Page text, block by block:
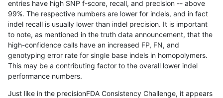
rpoplin-dv42 INDEL C1_5 func_cds
rpoplin-dv42 INDEL C1_5
rpoplin-dv42 INDEL C1_5
rpoplin-dv42 INDEL C1_5
rpoplin-dv42 INDEL C1_5
entries have high SNP f-score, recall, and precision -- above
99%. The respective numbers are lower for indels, and in fact
indel recall is usually lower than indel precision. It is important
to note, as mentioned in the truth data announcement, that the
high-confidence calls have an increased FP, FN, and
genotyping error rate for single base indels in homopolymers.
This may be a contributing factor to the overall lower indel
performance numbers.
Just like in the precisionFDA Consistency Challenge, it appears